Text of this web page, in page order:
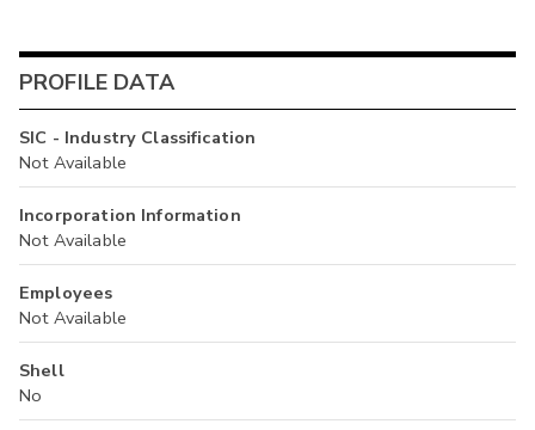
PROFILE DATA
SIC - Industry Classification
Not Available
Incorporation Information
Not Available
Employees
Not Available
Shell
No